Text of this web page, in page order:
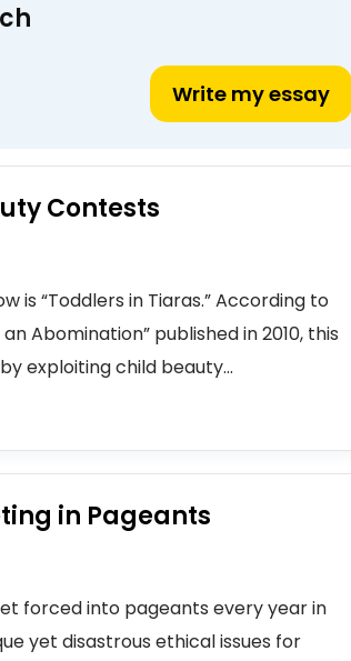
Write my essay
Contests
is “Toddlers in Tiaras.” According to
Abomination” published in 2010, this
exploiting child beauty...
in Pageants
forced into pageants every year in
yet disastrous ethical issues for